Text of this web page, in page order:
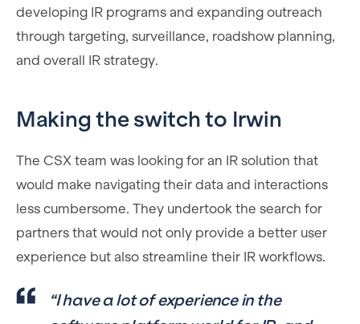
developing IR programs and expanding outreach
through targeting, surveillance, roadshow planning,
and overall IR strategy.
Making the switch to Irwin
The CSX team was looking for an IR solution that
would make navigating their data and interactions
less cumbersome. They undertook the search for
partners that would not only provide a better user
experience but also streamline their IR workflows.
“I have a lot of experience in the